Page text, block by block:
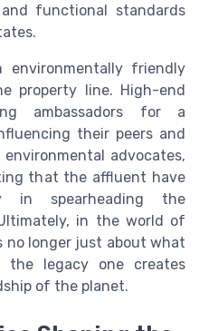
functional standards
friendly
property line. High-end
ambassadors for a
their peers and
advocates,
that the affluent have
spearheading the
in the world of
no longer just about what
legacy one creates
of the planet.